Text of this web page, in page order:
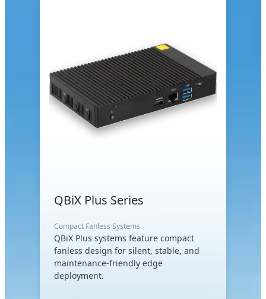
QBiX Plus Series
Compact Fanless Systems
QBiX Plus systems feature compact
fanless design for silent, stable, and
maintenance-friendly edge
deployment.